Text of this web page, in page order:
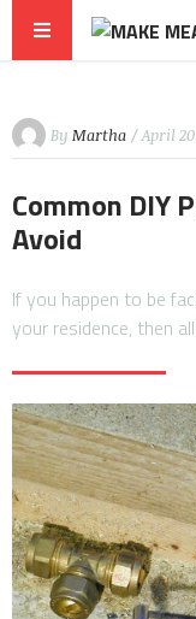
By Martha / April
Common DIY
Avoid
If you happen to be
your residence, then